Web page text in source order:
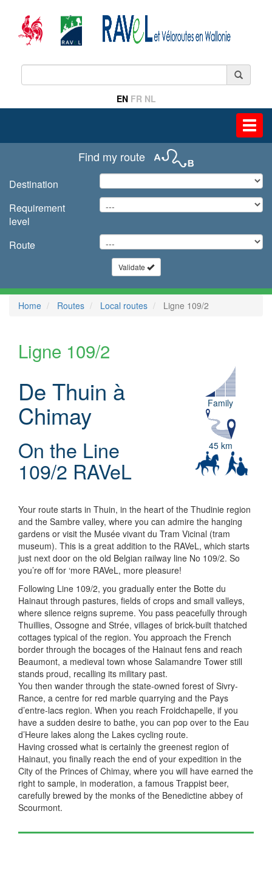
EN FR NL
Find my route
Destination
Requirement
level
Route
Validate
Home Routes Local routes Ligne 109/2
Ligne 109/2
De Thuin à
Chimay
On the Line
109/2 RAVeL
Family
45 km
Your route starts in Thuin, in the heart of the Thudinie region
and the Sambre valley, where you can admire the hanging
gardens or visit the Musée vivant du Tram Vicinal (tram
museum). This is a great addition to the RAVeL, which starts
just next door on the old Belgian railway line No 109/2. So
you’re off for ‘more RAVeL, more pleasure!
Following Line 109/2, you gradually enter the Botte du
Hainaut through pastures, fields of crops and small valleys,
where silence reigns supreme. You pass peacefully through
Thuillies, Ossogne and Strée, villages of brick-built thatched
cottages typical of the region. You approach the French
border through the bocages of the Hainaut fens and reach
Beaumont, a medieval town whose Salamandre Tower still
stands proud, recalling its military past.
You then wander through the state-owned forest of Sivry-
Rance, a centre for red marble quarrying and the Pays
d’entre-lacs region. When you reach Froidchapelle, if you
have a sudden desire to bathe, you can pop over to the Eau
d’Heure lakes along the Lakes cycling route.
Having crossed what is certainly the greenest region of
Hainaut, you finally reach the end of your expedition in the
City of the Princes of Chimay, where you will have earned the
right to sample, in moderation, a famous Trappist beer,
carefully brewed by the monks of the Benedictine abbey of
Scourmont.